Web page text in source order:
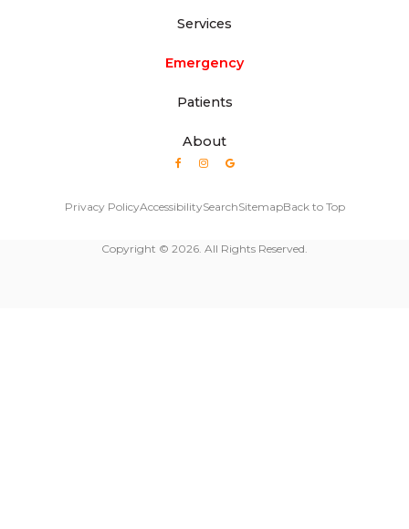
Services
Emergency
Patients
About
Privacy PolicyAccessibilitySearchSitemapBack to Top
Copyright © 2026. All Rights Reserved.